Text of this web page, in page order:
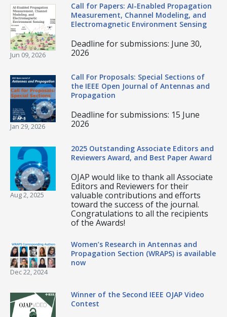
Jun 09, 2026
Call for Papers: AI-Enabled Propagation
Measurement, Channel Modeling, and
Electromagnetic Environment Sensing
Deadline for submissions: June 30,
2026
Jan 29, 2026
Call For Proposals: Special Sections of
the IEEE Open Journal of Antennas and
Propagation
Deadline for submissions: 15 June
2026
Aug 2, 2025
2025 Outstanding Associate Editors and
Reviewers Award, and Best Paper Award
OJAP would like to thank all Associate
Editors and Reviewers for their
valuable contributions and efforts
toward the success of the journal.
Congratulations to all the recipients
of the Awards!
Dec 22, 2024
Women’s Research in Antennas and
Propagation Section (WRAPS) is available
now
Winner of the Second IEEE OJAP Video
Contest